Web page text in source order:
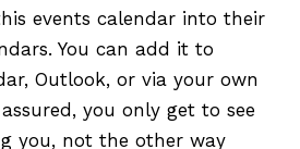
events calendar into their
You can add it to
Outlook, or via your own
you only get to see
you, not the other way